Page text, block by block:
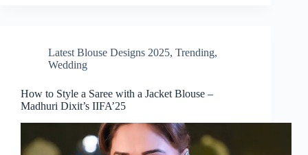
Latest Blouse Designs 2025, Trending,
Wedding
How to Style a Saree with a Jacket Blouse –
Madhuri Dixit’s IIFA’25